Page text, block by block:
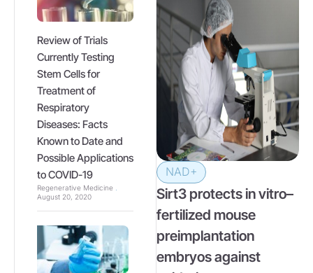
NAD+
Sirt3 protects in vitro–
fertilized mouse
preimplantation
embryos against
Review of Trials
Currently Testing
Stem Cells for
Treatment of
Respiratory
Diseases: Facts
Known to Date and
Possible Applications
to COVID-19
Regenerative Medicine
August 20, 2020